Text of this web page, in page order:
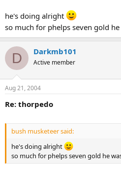
he's doing alright
so much for phelps seven gold
D Darkmb101
Active member
Aug 21, 2004
Re: thorpedo
bush musketeer said:
he's doing alright
so much for phelps seven gold he